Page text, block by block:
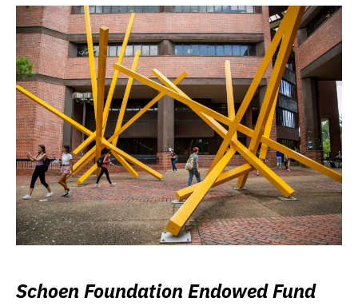
Schoen Foundation Endowed Fund